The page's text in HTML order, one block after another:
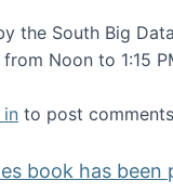
the South Big
Noon to 1:15
table on The
in to post comments
book has been